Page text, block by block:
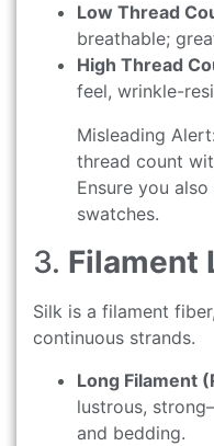
Low Thread
breathable;
High Thread
feel, wrinkle-
Misleading
thread count
Ensure you
swatches.
3. Filament
Silk is a filament
continuous strands.
Long Filament
lustrous,
and bedding.